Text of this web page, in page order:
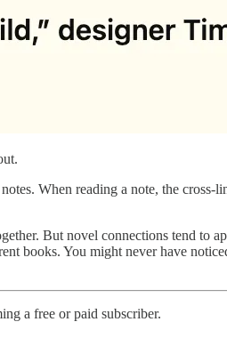
When reading a note, the cross-
But novel connections tend to
books. You might never have
a free or paid subscriber.